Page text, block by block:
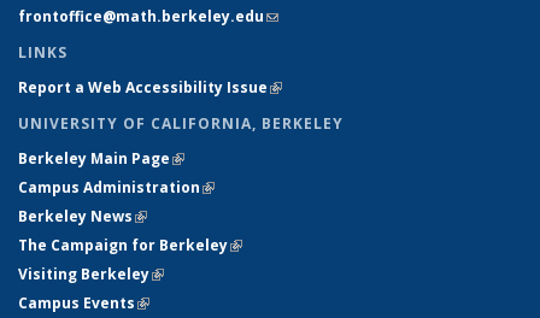
frontoffice@math.berkeley.edu(link sends e-mail)
LINKS
Report a Web Accessibility Issue(link is external)
UNIVERSITY OF CALIFORNIA, BERKELEY
Berkeley Main Page(link is external)
Campus Administration(link is external)
Berkeley News(link is external)
The Campaign for Berkeley(link is external)
Visiting Berkeley(link is external)
Campus Events(link is external)